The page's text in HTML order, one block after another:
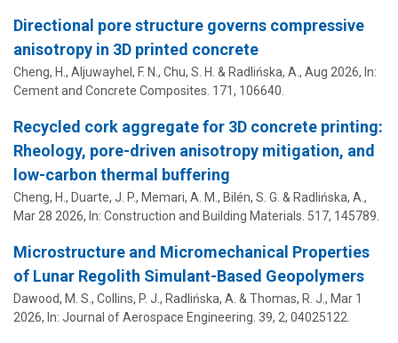
Directional pore structure governs compressive
anisotropy in 3D printed concrete
Cheng, H., Aljuwayhel, F. N., Chu, S. H. & Radlińska, A., Aug 2026, In:
Cement and Concrete Composites. 171, 106640.
Recycled cork aggregate for 3D concrete printing:
Rheology, pore-driven anisotropy mitigation, and
low-carbon thermal buffering
Cheng, H., Duarte, J. P., Memari, A. M., Bilén, S. G. & Radlińska, A.,
Mar 28 2026, In: Construction and Building Materials. 517, 145789.
Microstructure and Micromechanical Properties
of Lunar Regolith Simulant-Based Geopolymers
Dawood, M. S., Collins, P. J., Radlińska, A. & Thomas, R. J., Mar 1
2026, In: Journal of Aerospace Engineering. 39, 2, 04025122.